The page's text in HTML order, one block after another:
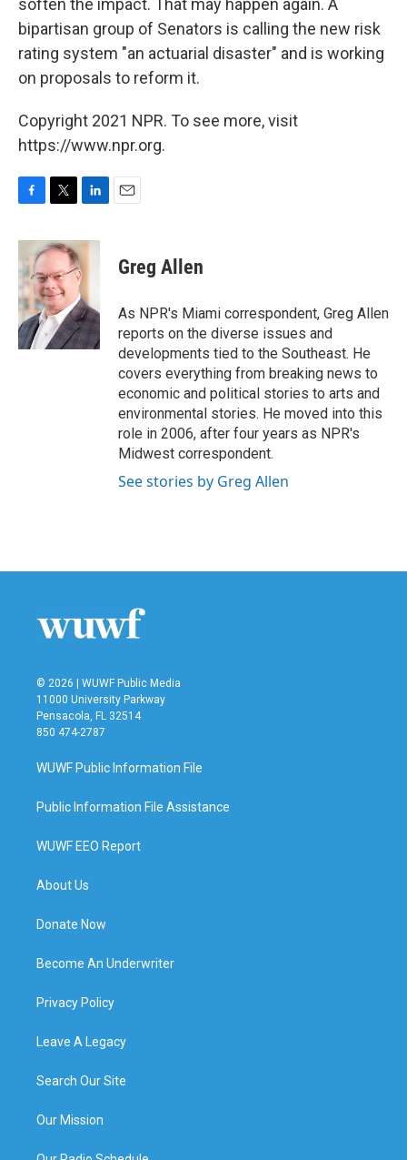
soften the impact. That may happen again. A
bipartisan group of Senators is calling the new risk
rating system "an actuarial disaster" and is working
on proposals to reform it.
Copyright 2021 NPR. To see more, visit
https://www.npr.org.
c
e
b
o
o
k
i
t
e
r
n
k
e
d
I
n
Greg Allen
As NPR's Miami correspondent, Greg Allen
reports on the diverse issues and
developments tied to the Southeast. He
covers everything from breaking news to
economic and political stories to arts and
environmental stories. He moved into this
role in 2006, after four years as NPR's
Midwest correspondent.
See stories by Greg Allen
© 2026 | WUWF Public Media
11000 University Parkway
Pensacola, FL 32514
850 474-2787
WUWF Public Information File
Public Information File Assistance
WUWF EEO Report
About Us
Donate Now
Become An Underwriter
Privacy Policy
Leave A Legacy
Search Our Site
Our Mission